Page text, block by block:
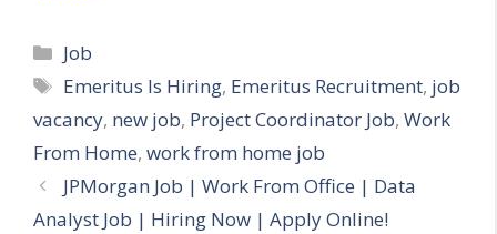
Categories
Job
Tags
Emeritus Is Hiring, Emeritus Recruitment, job
vacancy, new job, Project Coordinator Job, Work
From Home, work from home job
JPMorgan Job | Work From Office | Data
Analyst Job | Hiring Now | Apply Online!